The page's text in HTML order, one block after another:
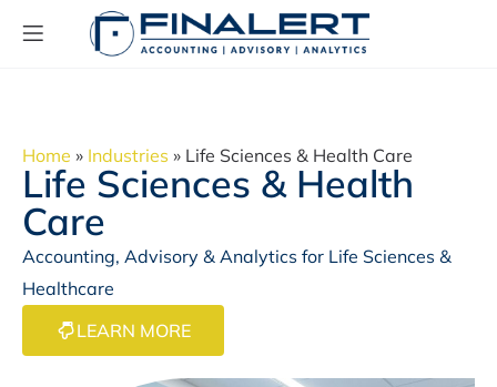
Home » Industries » Life Sciences & Health Care
Life Sciences & Health
Care
Accounting, Advisory & Analytics for Life Sciences &
Healthcare
LEARN MORE